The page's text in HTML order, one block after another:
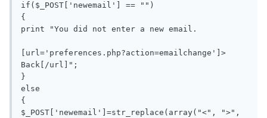
if($_POST['newemail'] == "")
{
print "You did not enter a new email.
[url='preferences.php?action=emailchange']>
Back[/url]";
}
else
{
$_POST['newemail']=str_replace(array("<", ">",